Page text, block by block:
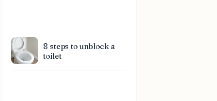
8 steps to unblock a
toilet